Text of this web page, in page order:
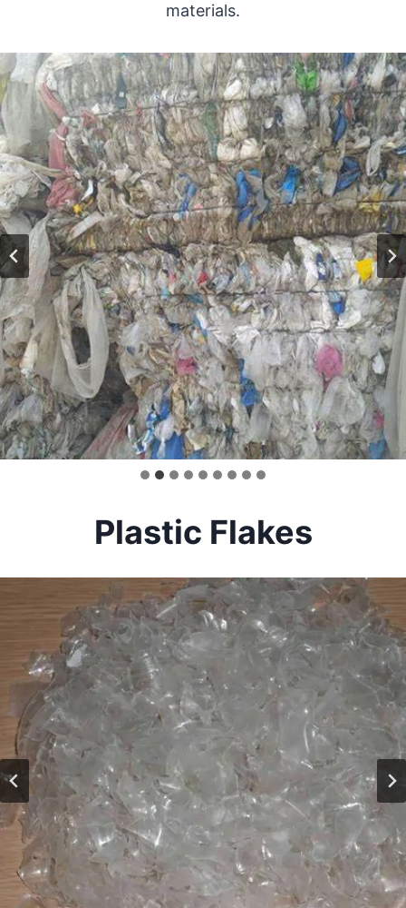
materials.
Plastic Flakes